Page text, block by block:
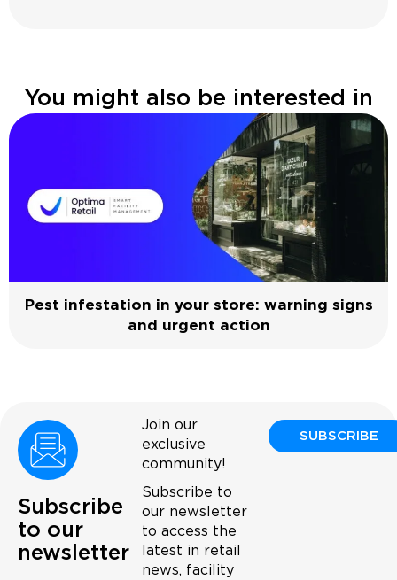
You might also be interested in
Pest infestation in your store: warning signs
and urgent action
Subscribe
to our
newsletter
Join our
exclusive
community!
Subscribe to
our newsletter
to access the
latest in retail
news, facility
SUBSCRIBE